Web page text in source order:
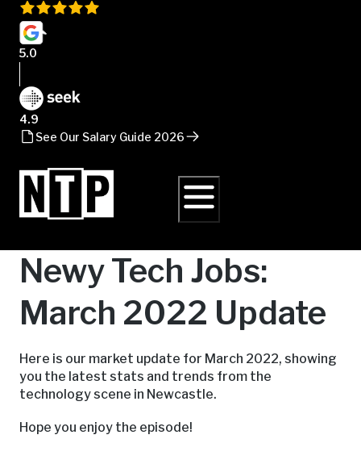
5.0
4.9
See Our Salary Guide 2026
Newy Tech Jobs:
March 2022 Update
Here is our market update for March 2022, showing
you the latest stats and trends from the
technology scene in Newcastle.
Hope you enjoy the episode!